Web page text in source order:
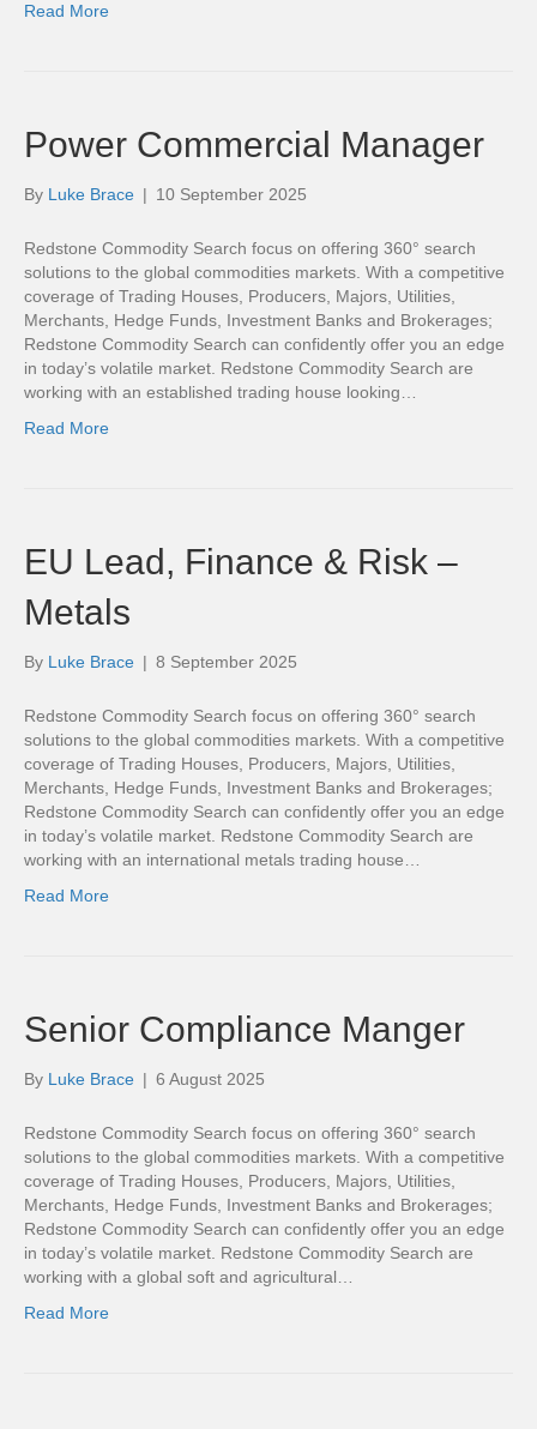
Read More
Power Commercial Manager
By Luke Brace | 10 September 2025
Redstone Commodity Search focus on offering 360° search
solutions to the global commodities markets. With a competitive
coverage of Trading Houses, Producers, Majors, Utilities,
Merchants, Hedge Funds, Investment Banks and Brokerages;
Redstone Commodity Search can confidently offer you an edge
in today’s volatile market. Redstone Commodity Search are
working with an established trading house looking…
Read More
EU Lead, Finance & Risk –
Metals
By Luke Brace | 8 September 2025
Redstone Commodity Search focus on offering 360° search
solutions to the global commodities markets. With a competitive
coverage of Trading Houses, Producers, Majors, Utilities,
Merchants, Hedge Funds, Investment Banks and Brokerages;
Redstone Commodity Search can confidently offer you an edge
in today’s volatile market. Redstone Commodity Search are
working with an international metals trading house…
Read More
Senior Compliance Manger
By Luke Brace | 6 August 2025
Redstone Commodity Search focus on offering 360° search
solutions to the global commodities markets. With a competitive
coverage of Trading Houses, Producers, Majors, Utilities,
Merchants, Hedge Funds, Investment Banks and Brokerages;
Redstone Commodity Search can confidently offer you an edge
in today’s volatile market. Redstone Commodity Search are
working with a global soft and agricultural…
Read More